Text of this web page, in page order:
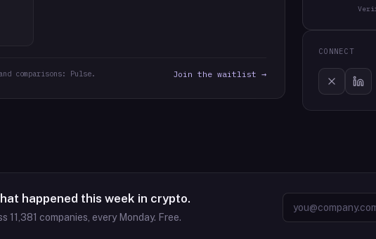
comparisons: Pulse. Join the waitlist →
CONNECT
happened this week in crypto.
11,381 companies, every Monday. Free.